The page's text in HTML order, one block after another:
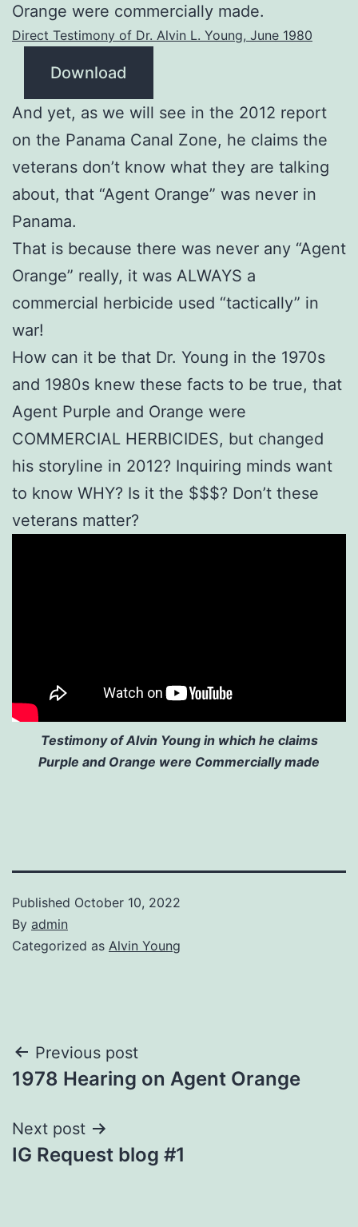
Orange were commercially made.
Direct Testimony of Dr. Alvin L. Young, June 1980
Download
And yet, as we will see in the 2012 report
on the Panama Canal Zone, he claims the
veterans don’t know what they are talking
about, that “Agent Orange” was never in
Panama.
That is because there was never any “Agent
Orange” really, it was ALWAYS a
commercial herbicide used “tactically” in
war!
How can it be that Dr. Young in the 1970s
and 1980s knew these facts to be true, that
Agent Purple and Orange were
COMMERCIAL HERBICIDES, but changed
his storyline in 2012? Inquiring minds want
to know WHY? Is it the $$$? Don’t these
veterans matter?
Testimony of Alvin Young in which he claims
Purple and Orange were Commercially made
Published October 10, 2022
By admin
Categorized as Alvin Young
Post
navigation
Previous post
1978 Hearing on Agent Orange
Next post
IG Request blog #1